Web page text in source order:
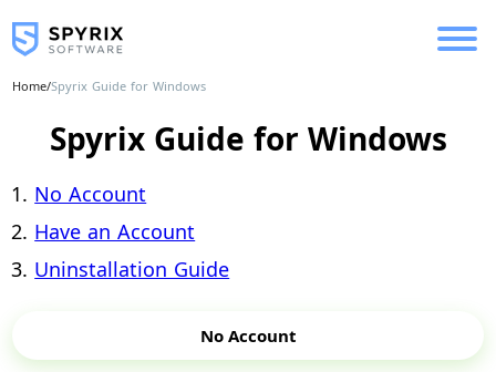
Home/Spyrix Guide for Windows
Spyrix Guide for Windows
No Account
Have an Account
Uninstallation Guide
No Account